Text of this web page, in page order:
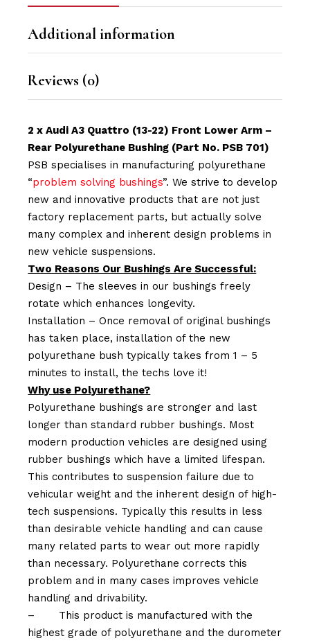
Additional information
Reviews (0)
2 x Audi A3 Quattro (13-22) Front Lower Arm –
Rear Polyurethane Bushing (Part No. PSB 701)
PSB specialises in manufacturing polyurethane
“problem solving bushings”. We strive to develop
new and innovative products that are not just
factory replacement parts, but actually solve
many complex and inherent design problems in
new vehicle suspensions.
Two Reasons Our Bushings Are Successful:
Design – The sleeves in our bushings freely
rotate which enhances longevity.
Installation – Once removal of original bushings
has taken place, installation of the new
polyurethane bush typically takes from 1 – 5
minutes to install, the techs love it!
Why use Polyurethane?
Polyurethane bushings are stronger and last
longer than standard rubber bushings. Most
modern production vehicles are designed using
rubber bushings which have a limited lifespan.
This contributes to suspension failure due to
vehicular weight and the inherent design of high-
tech suspensions. Typically this results in less
than desirable vehicle handling and can cause
many related parts to wear out more rapidly
than necessary. Polyurethane corrects this
problem and in many cases improves vehicle
handling and drivability.
–
This product is manufactured with the
highest grade of polyurethane and the durometer